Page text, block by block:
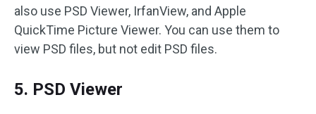
also use PSD Viewer, IrfanView, and Apple
QuickTime Picture Viewer. You can use them to
view PSD files, but not edit PSD files.
5. PSD Viewer